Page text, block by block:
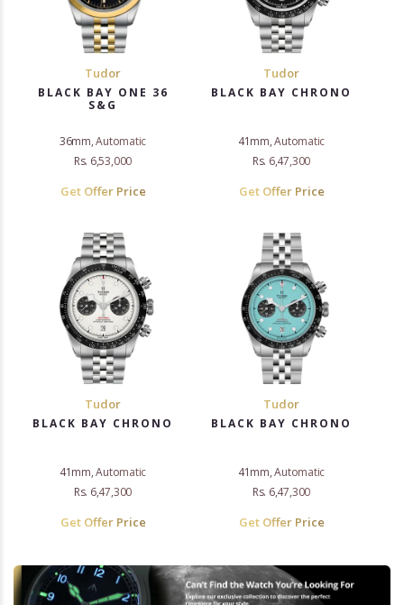
Tudor
BLACK BAY ONE 36
S&G
36mm, Automatic
Rs. 6,53,000
Get Offer Price
Tudor
BLACK BAY CHRONO
41mm, Automatic
Rs. 6,47,300
Get Offer Price
Tudor
BLACK BAY CHRONO
41mm, Automatic
Rs. 6,47,300
Get Offer Price
Tudor
BLACK BAY CHRONO
41mm, Automatic
Rs. 6,47,300
Get Offer Price